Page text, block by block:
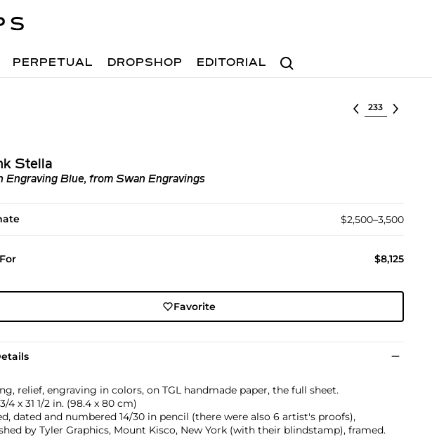
Search
PERPETUAL DROPSHOP EDITORIAL
Select lot
Stella
Engraving Blue, from Swan Engravings
$2,500–3,500
$8,125
Favorite
relief, engraving in colors, on TGL handmade paper, the full sheet.
4 x 31 1/2 in. (98.4 x 80 cm)
dated and numbered 14/30 in pencil (there were also 6 artist's proofs),
by Tyler Graphics, Mount Kisco, New York (with their blindstamp), framed.